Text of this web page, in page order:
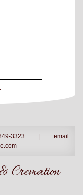
3323 |
email:
Cremation